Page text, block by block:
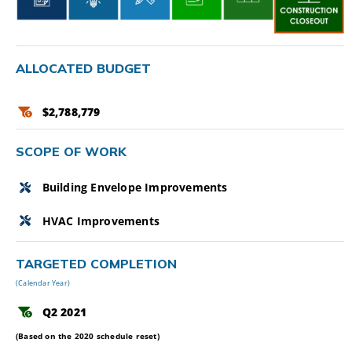
ALLOCATED BUDGET
$2,788,779
SCOPE OF WORK
Building Envelope Improvements
HVAC Improvements
TARGETED COMPLETION
(Calendar Year)
Q2 2021
(Based on the 2020 schedule reset)